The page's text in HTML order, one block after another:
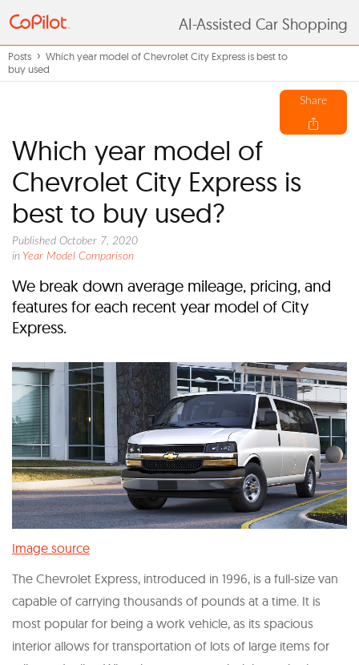
AI-Assisted Car Shopping
Posts
Which year model of Chevrolet City Express is best to
buy used
Share
Which year model of
Chevrolet City Express is
best to buy used?
Published October 7, 2020
in Year Model Comparison
We break down average mileage, pricing, and
features for each recent year model of City
Express.
Image source
The Chevrolet Express, introduced in 1996, is a full-size van
capable of carrying thousands of pounds at a time. It is
most popular for being a work vehicle, as its spacious
interior allows for transportation of lots of large items for